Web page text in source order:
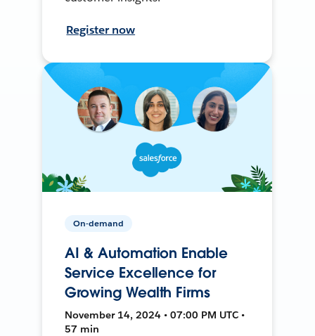
Register now
On-demand
AI & Automation Enable
Service Excellence for
Growing Wealth Firms
November 14, 2024 • 07:00 PM UTC •
57 min